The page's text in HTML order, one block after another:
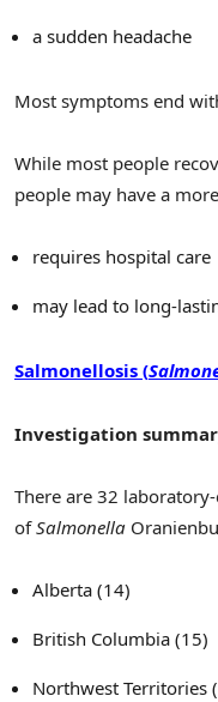
a sudden headache
Most symptoms end
While most people
people may have a
requires hospital care
may lead to long-
Salmonellosis (
Investigation
There are 32
ofSalmonella
Alberta (14)
British Columbia (15)
Northwest Territories